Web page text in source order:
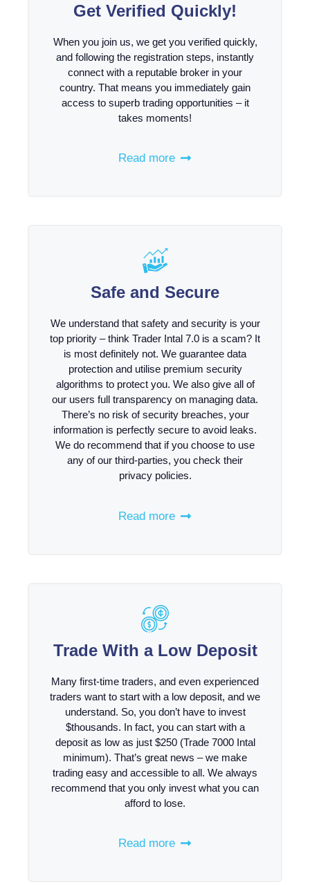
Get Verified Quickly!
When you join us, we get you verified quickly,
and following the registration steps, instantly
connect with a reputable broker in your
country. That means you immediately gain
access to superb trading opportunities – it
takes moments!
Read more
Safe and Secure
We understand that safety and security is your
top priority – think Trader Intal 7.0 is a scam? It
is most definitely not. We guarantee data
protection and utilise premium security
algorithms to protect you. We also give all of
our users full transparency on managing data.
There’s no risk of security breaches, your
information is perfectly secure to avoid leaks.
We do recommend that if you choose to use
any of our third-parties, you check their
privacy policies.
Read more
Trade With a Low Deposit
Many first-time traders, and even experienced
traders want to start with a low deposit, and we
understand. So, you don’t have to invest
$thousands. In fact, you can start with a
deposit as low as just $250 (Trade 7000 Intal
minimum). That’s great news – we make
trading easy and accessible to all. We always
recommend that you only invest what you can
afford to lose.
Read more